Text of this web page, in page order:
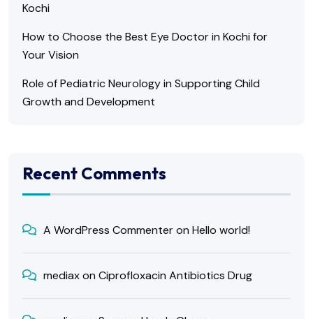
Kochi
How to Choose the Best Eye Doctor in Kochi for
Your Vision
Role of Pediatric Neurology in Supporting Child
Growth and Development
Recent Comments
A WordPress CommenteronHello world!
mediaxonCiprofloxacin Antibiotics Drug